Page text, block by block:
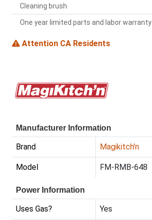
Cleaning brush
One year limited parts and labor warranty
Attention CA Residents
Manufacturer Information
Brand Magikitch'n
Model FM-RMB-648
Power Information
Uses Gas? Yes